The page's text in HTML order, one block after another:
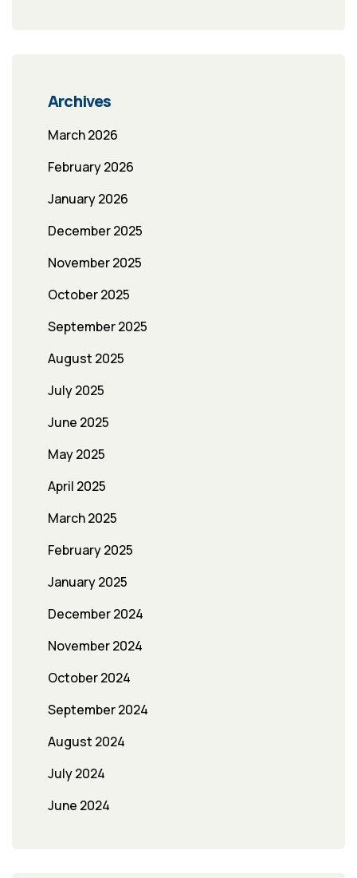
Archives
March 2026
February 2026
January 2026
December 2025
November 2025
October 2025
September 2025
August 2025
July 2025
June 2025
May 2025
April 2025
March 2025
February 2025
January 2025
December 2024
November 2024
October 2024
September 2024
August 2024
July 2024
June 2024